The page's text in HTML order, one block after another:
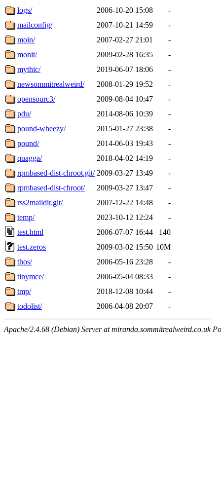
logs/
2006-10-20 15:08
-
mailconfig/
2007-10-21 14:59
-
moin/
2007-02-27 21:01
-
monit/
2009-02-28 16:35
-
mythic/
2019-06-07 18:06
-
newsommitrealweird/
2008-01-29 19:52
-
opensourc3/
2009-08-04 10:47
-
pdu/
2014-08-06 10:39
-
pound-wheezy/
2015-01-27 23:38
-
pound/
2014-06-03 19:43
-
quagga/
2018-04-02 14:19
-
rpmbased-dist-chroot.git/ 2009-03-27 13:49
-
rpmbased-dist-chroot/
2009-03-27 13:47
-
rss2maildir.git/
2007-12-22 14:48
-
temp/
2023-10-12 12:24
-
test.html
2006-07-07 16:44
140
test.zeros
2009-03-02 15:50 10M
thos/
2006-05-16 23:28
-
tinymce/
2006-05-04 08:33
-
tmp/
2018-12-08 10:44
-
todolist/
2006-04-08 20:07 -
Apache/2.4.68 (Debian) Server at miranda.sommitrealweird.co.uk